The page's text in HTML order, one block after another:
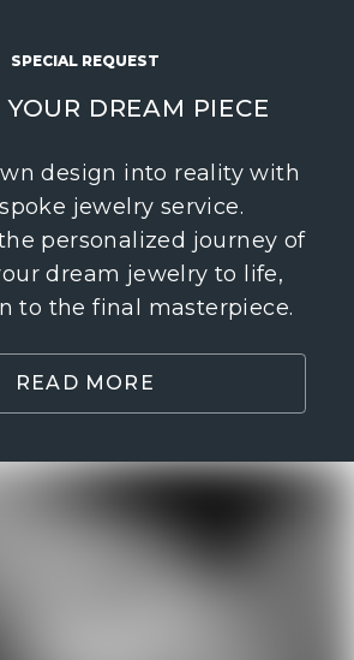
SPECIAL REQUEST
YOUR DREAM PIECE
design into reality with
jewelry service.
personalized journey of
dream jewelry to life,
to the final masterpiece.
READ MORE